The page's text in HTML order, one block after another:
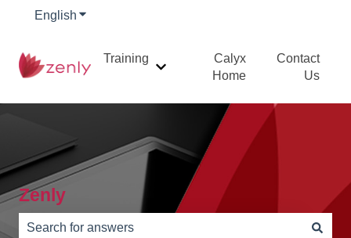
English Show submenu for translations
Training
Show submenu for Training
Calyx
Home
Contact
Us
Zenly